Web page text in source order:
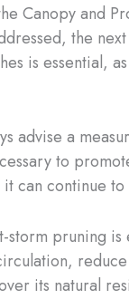
Canopy and
the
is essential,
advise a
to
can continue
pruning
its natural